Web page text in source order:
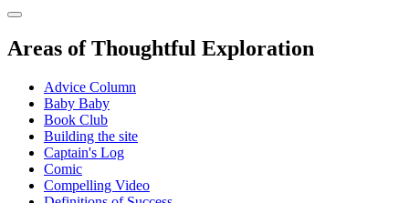
Sidebar
open
Areas of Thoughtful Exploration
Advice Column
Baby Baby
Book Club
Building the site
Captain's Log
Comic
Compelling Video